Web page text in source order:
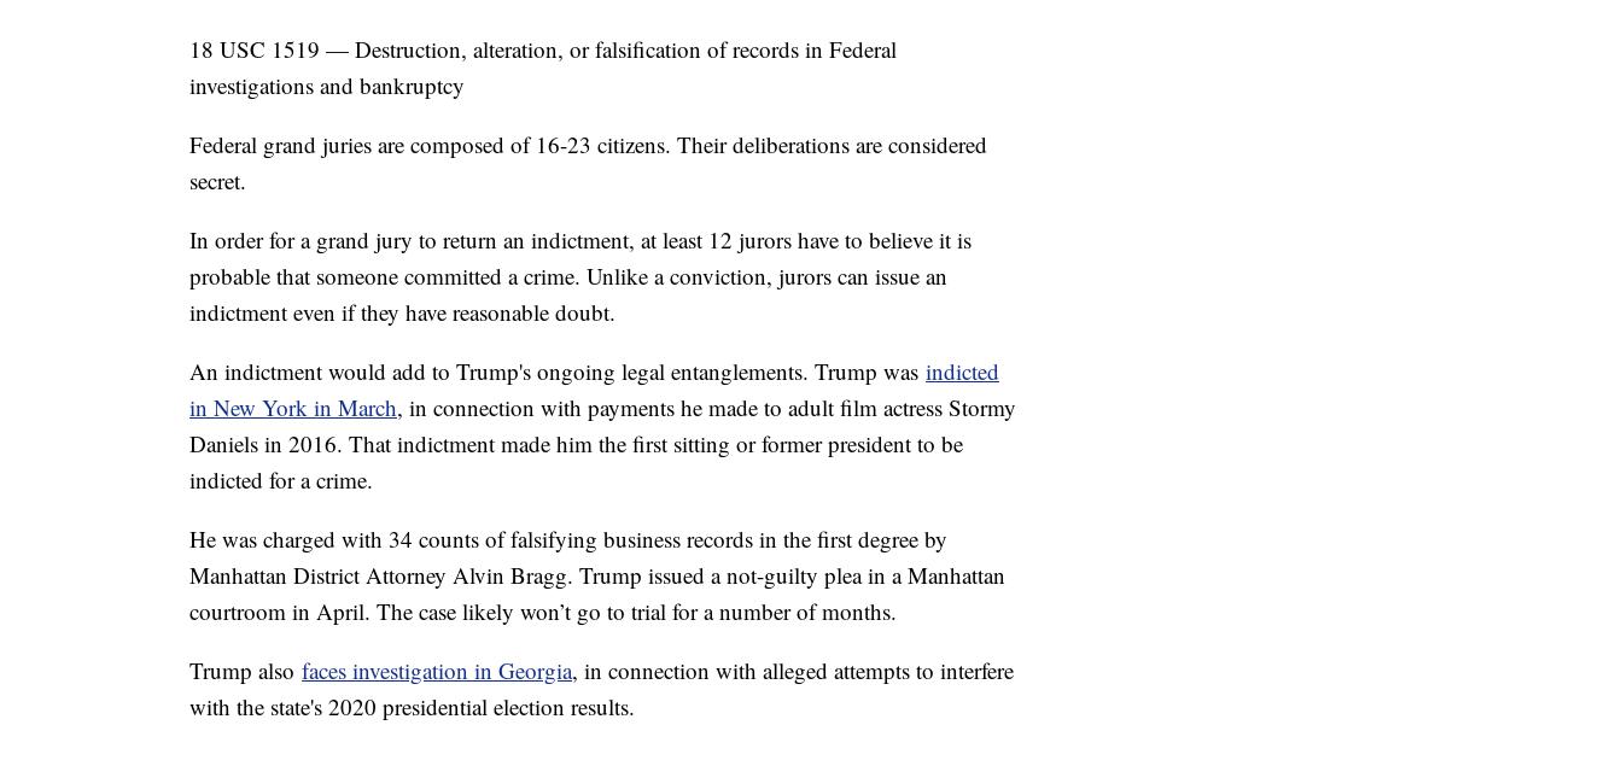
18 USC 1519 — Destruction, alteration, or falsification of records in Federal
investigations and bankruptcy
Federal grand juries are composed of 16-23 citizens. Their deliberations are considered
secret.
In order for a grand jury to return an indictment, at least 12 jurors have to believe it is
probable that someone committed a crime. Unlike a conviction, jurors can issue an
indictment even if they have reasonable doubt.
An indictment would add to Trump's ongoing legal entanglements. Trump was indicted
in New York in March, in connection with payments he made to adult film actress Stormy
Daniels in 2016. That indictment made him the first sitting or former president to be
indicted for a crime.
He was charged with 34 counts of falsifying business records in the first degree by
Manhattan District Attorney Alvin Bragg. Trump issued a not-guilty plea in a Manhattan
courtroom in April. The case likely won’t go to trial for a number of months.
Trump also faces investigation in Georgia, in connection with alleged attempts to interfere
with the state's 2020 presidential election results.